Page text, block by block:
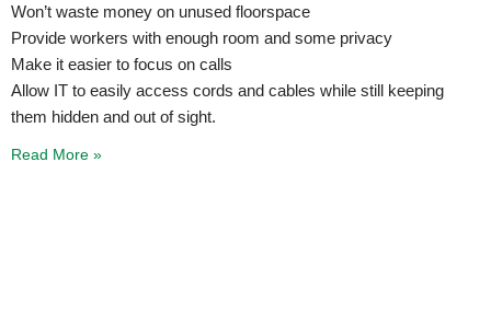
Won’t waste money on unused floorspace
Provide workers with enough room and some privacy
Make it easier to focus on calls
Allow IT to easily access cords and cables while still keeping
them hidden and out of sight.
Read More »